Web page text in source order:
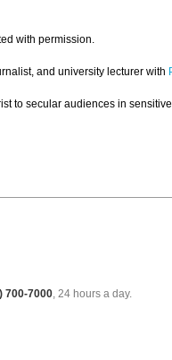
with permission.
and university lecturer with
to secular audiences in
700-7000, 24 hours a day.